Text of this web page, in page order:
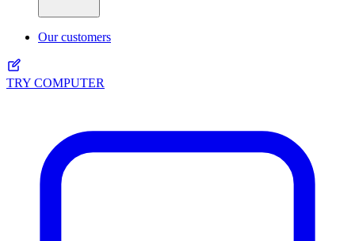
Our customers
TRY COMPUTER